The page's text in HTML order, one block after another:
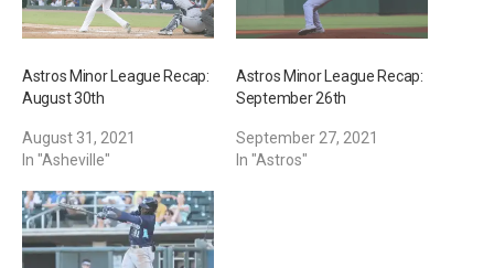
Astros Minor League Recap:
August 30th
August 31, 2021
In "Asheville"
Astros Minor League Recap:
September 26th
September 27, 2021
In "Astros"